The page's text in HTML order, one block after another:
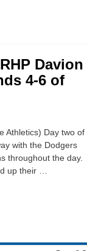
Davion
4-6 of
Athletics) Day two of
with the Dodgers
throughout the day.
up their …